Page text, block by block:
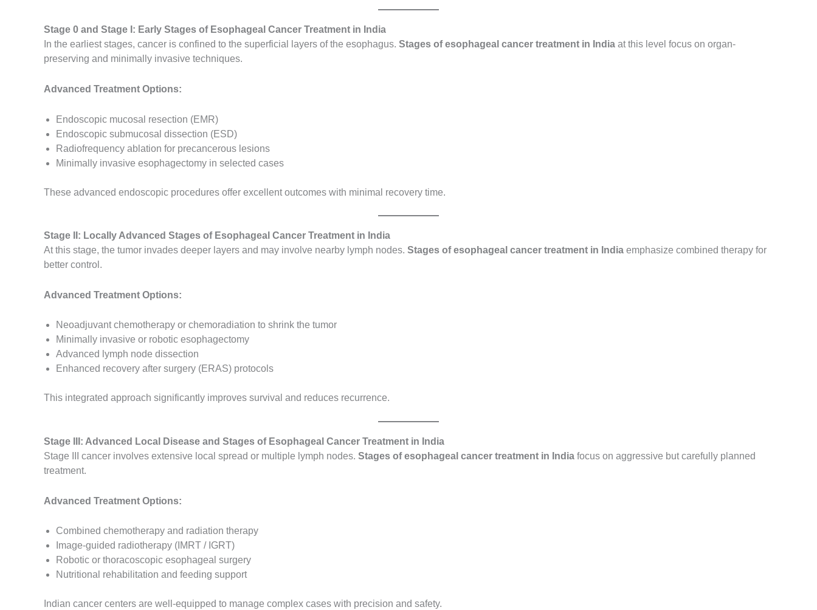
Stage 0 and Stage I: Early Stages of Esophageal Cancer Treatment in India
In the earliest stages, cancer is confined to the superficial layers of the esophagus. Stages of esophageal cancer treatment in India at this level focus on organ-
preserving and minimally invasive techniques.
Advanced Treatment Options:
Endoscopic mucosal resection (EMR)
Endoscopic submucosal dissection (ESD)
Radiofrequency ablation for precancerous lesions
Minimally invasive esophagectomy in selected cases
These advanced endoscopic procedures offer excellent outcomes with minimal recovery time.
Stage II: Locally Advanced Stages of Esophageal Cancer Treatment in India
At this stage, the tumor invades deeper layers and may involve nearby lymph nodes. Stages of esophageal cancer treatment in India emphasize combined therapy for
better control.
Advanced Treatment Options:
Neoadjuvant chemotherapy or chemoradiation to shrink the tumor
Minimally invasive or robotic esophagectomy
Advanced lymph node dissection
Enhanced recovery after surgery (ERAS) protocols
This integrated approach significantly improves survival and reduces recurrence.
Stage III: Advanced Local Disease and Stages of Esophageal Cancer Treatment in India
Stage III cancer involves extensive local spread or multiple lymph nodes. Stages of esophageal cancer treatment in India focus on aggressive but carefully planned
treatment.
Advanced Treatment Options:
Combined chemotherapy and radiation therapy
Image-guided radiotherapy (IMRT / IGRT)
Robotic or thoracoscopic esophageal surgery
Nutritional rehabilitation and feeding support
Indian cancer centers are well-equipped to manage complex cases with precision and safety.